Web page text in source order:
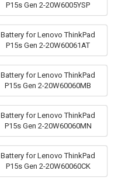
P15s Gen 2-20W6005YSP
Battery for Lenovo ThinkPad
P15s Gen 2-20W60061AT
Battery for Lenovo ThinkPad
P15s Gen 2-20W60060MB
Battery for Lenovo ThinkPad
P15s Gen 2-20W60060MN
Battery for Lenovo ThinkPad
P15s Gen 2-20W60060CK